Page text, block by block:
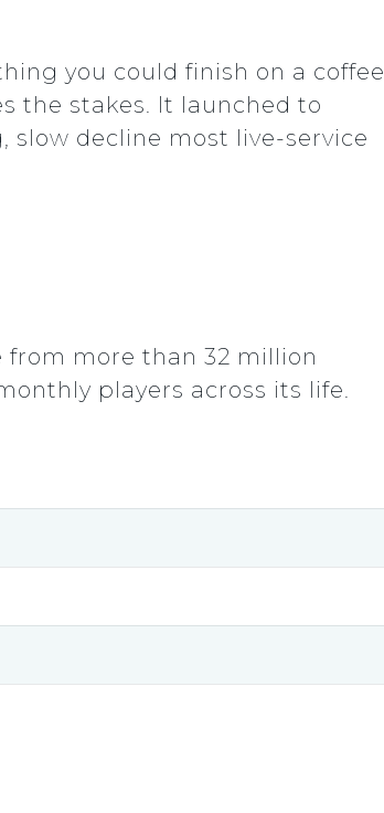
you could finish on a coffee
the stakes. It launched to
slow decline most live-service
from more than 32 million
players across its life.